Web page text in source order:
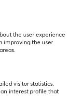
the user experience
improving the user
visitor statistics.
interest profile that